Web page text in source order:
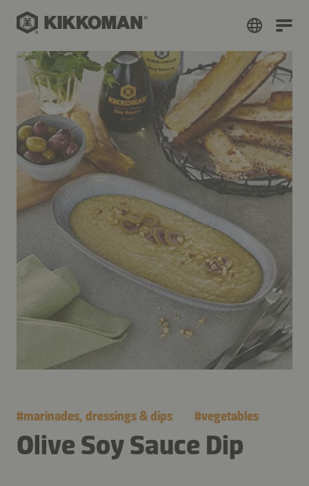
#marinades, dressings & dips #vegetables
Olive Soy Sauce Dip